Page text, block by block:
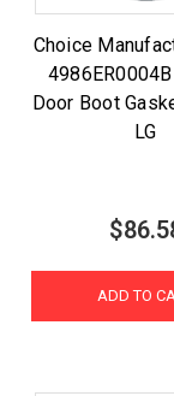
Choice
Door Boot
LG
ADD TO